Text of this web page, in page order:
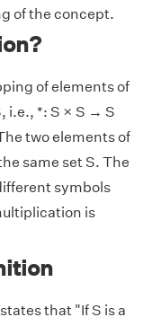
of the concept.
of elements of
i.e., *: S × S → S
two elements of
same set S. The
symbols
is
that "If S is a